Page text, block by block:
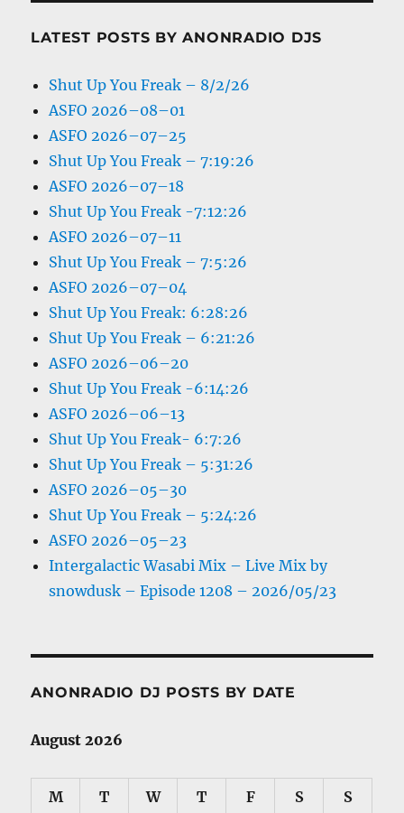
LATEST POSTS BY ANONRADIO DJS
Shut Up You Freak – 8/2/26
ASFO 2026–08–01
ASFO 2026–07–25
Shut Up You Freak – 7:19:26
ASFO 2026–07–18
Shut Up You Freak -7:12:26
ASFO 2026–07–11
Shut Up You Freak – 7:5:26
ASFO 2026–07–04
Shut Up You Freak: 6:28:26
Shut Up You Freak – 6:21:26
ASFO 2026–06–20
Shut Up You Freak -6:14:26
ASFO 2026–06–13
Shut Up You Freak- 6:7:26
Shut Up You Freak – 5:31:26
ASFO 2026–05–30
Shut Up You Freak – 5:24:26
ASFO 2026–05–23
Intergalactic Wasabi Mix – Live Mix by
snowdusk – Episode 1208 – 2026/05/23
ANONRADIO DJ POSTS BY DATE
August 2026
M T W T F S S